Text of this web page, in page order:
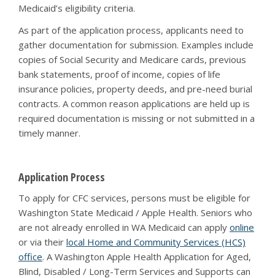
Medicaid’s eligibility criteria.
As part of the application process, applicants need to
gather documentation for submission. Examples include
copies of Social Security and Medicare cards, previous
bank statements, proof of income, copies of life
insurance policies, property deeds, and pre-need burial
contracts. A common reason applications are held up is
required documentation is missing or not submitted in a
timely manner.
Application Process
To apply for CFC services, persons must be eligible for
Washington State Medicaid / Apple Health. Seniors who
are not already enrolled in WA Medicaid can apply online
or via their local Home and Community Services (HCS)
office. A Washington Apple Health Application for Aged,
Blind, Disabled / Long-Term Services and Supports can